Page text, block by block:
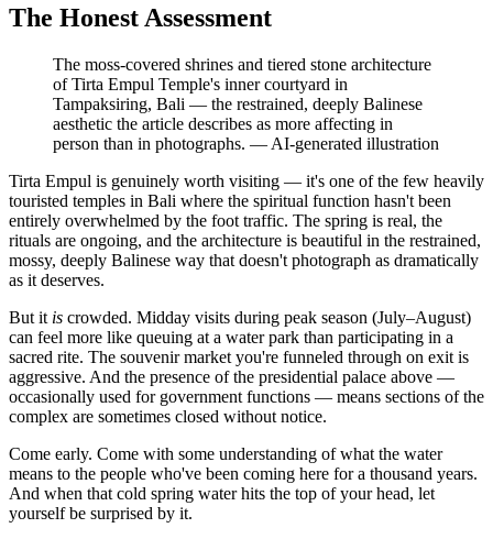
The Honest Assessment
The moss-covered shrines and tiered stone architecture
of Tirta Empul Temple's inner courtyard in
Tampaksiring, Bali — the restrained, deeply Balinese
aesthetic the article describes as more affecting in
person than in photographs. — AI-generated illustration
Tirta Empul is genuinely worth visiting — it's one of the few heavily
touristed temples in Bali where the spiritual function hasn't been
entirely overwhelmed by the foot traffic. The spring is real, the
rituals are ongoing, and the architecture is beautiful in the restrained,
mossy, deeply Balinese way that doesn't photograph as dramatically
as it deserves.
But it is crowded. Midday visits during peak season (July–August)
can feel more like queuing at a water park than participating in a
sacred rite. The souvenir market you're funneled through on exit is
aggressive. And the presence of the presidential palace above —
occasionally used for government functions — means sections of the
complex are sometimes closed without notice.
Come early. Come with some understanding of what the water
means to the people who've been coming here for a thousand years.
And when that cold spring water hits the top of your head, let
yourself be surprised by it.